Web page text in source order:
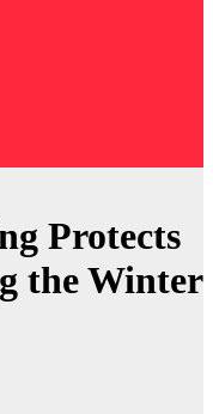
Protects
the Winter